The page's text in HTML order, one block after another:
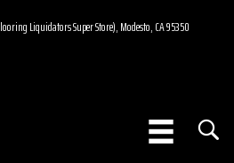
Liquidators Super Store), Modesto, CA 95350